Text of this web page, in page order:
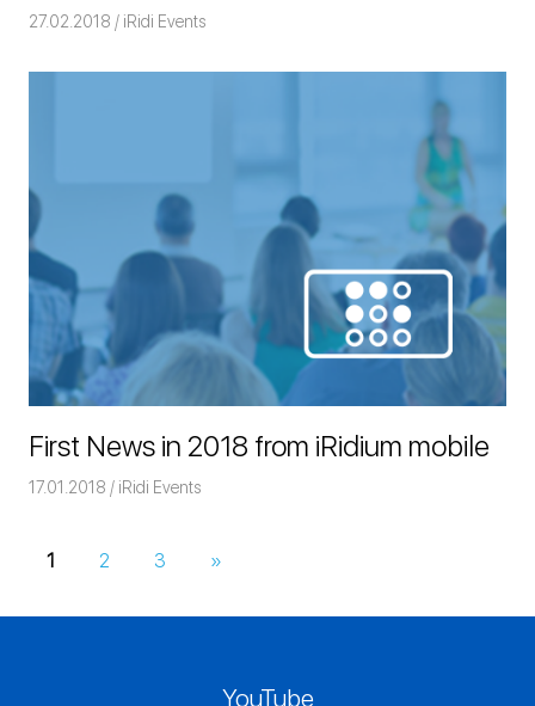
27.02.2018 Команда iRidium mobile
iRidi Events
First News in 2018 from iRidium mobile
17.01.2018 Команда iRidium mobile
iRidi Events
1 2 3
Next
»
YouTube